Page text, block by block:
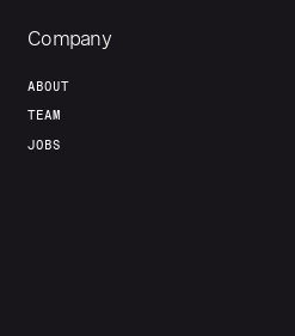
Company
ABOUT
TEAM
JOBS